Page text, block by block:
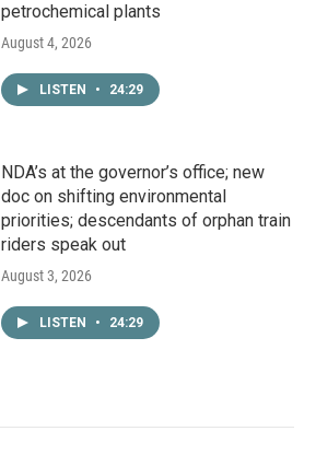
petrochemical plants
August 4, 2026
LISTEN • 24:29
NDA’s at the governor’s office; new
doc on shifting environmental
priorities; descendants of orphan train
riders speak out
August 3, 2026
LISTEN • 24:29